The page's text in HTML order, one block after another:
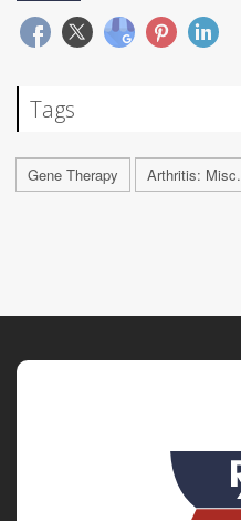
Tags
Gene Therapy Arthritis: Misc.